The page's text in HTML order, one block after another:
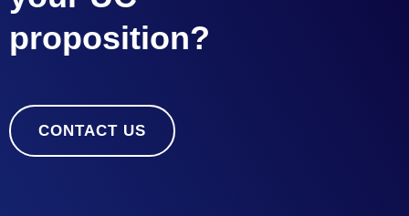
proposition?
CONTACT US